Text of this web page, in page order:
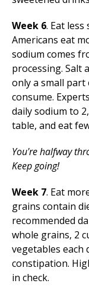
Week 6. Eat
Americans eat
sodium comes
processing. Salt
only a small
consume.
daily sodium to
table, and eat
You're halfway
Keep going!
Week 7. Eat
grains contain
recommended
whole grains, 2
vegetables each
constipation.
in check.